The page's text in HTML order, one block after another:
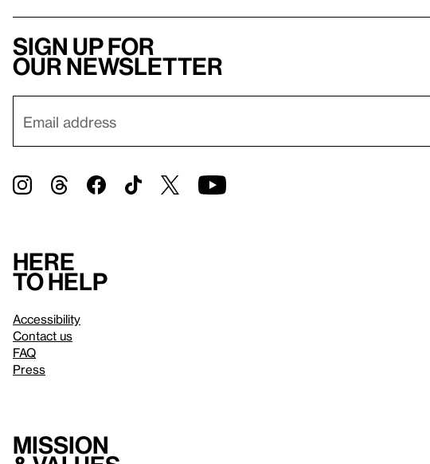
Sign up for
our newsletter
Here
to help
Accessibility
Contact us
FAQ
Press
Mission